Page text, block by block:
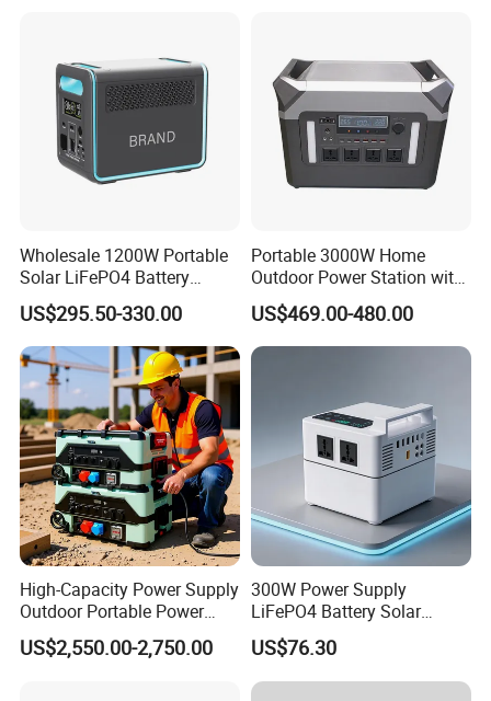
Wholesale 1200W Portable
Solar LiFePO4 Battery
Power Station with UPS
US$295.50-330.00
Portable 3000W Home
Outdoor Power Station with
Lithium Ion Battery
US$469.00-480.00
High-Capacity Power Supply
Outdoor Portable Power
Station for Camping and
Travel Needs
US$2,550.00-2,750.00
300W Power Supply
LiFePO4 Battery Solar
Generator Fast Charging
Portable Power Station for
Camping Home Backup
US$76.30